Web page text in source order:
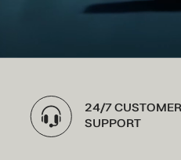
24/7 CUSTOMER
SUPPORT